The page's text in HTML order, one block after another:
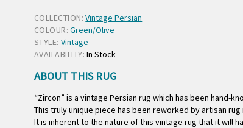
COLLECTION: Vintage Persian
COLOUR: Green/Olive
STYLE: Vintage
AVAILABILITY: In Stock
ABOUT THIS RUG
“Zircon” is a vintage Persian rug which has been
This truly unique piece has been reworked by artisan
It is inherent to the nature of this vintage rug that it will